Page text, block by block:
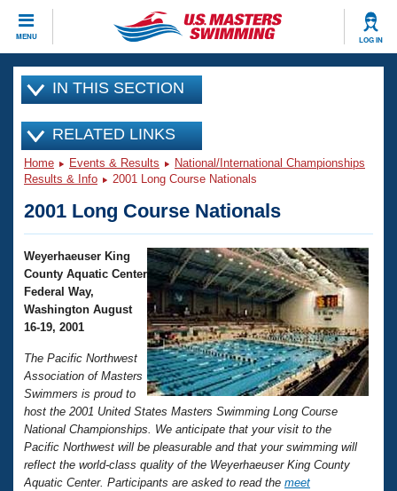
MENU LOG IN
CLOSE
Training
Workout Library
Articles And Videos
Swimming 101
Training Plans
Swimming Guides
Video Stroke Analysis
Club Finder
Workout Tracking
SWIMMER Magazine
Events
Calendar Of Events
Virtual And Fitness Events
2026 Summer Nationals
National Championships
Results And Rankings
Records
Eligibility Policy
Club Finder
Workout Library
About Us
What Is Masters Swimming?
USMS Community
Logo Merchandise
Membership Benefits
Join
IN THIS SECTION
RELATED LINKS
Home Events & Results
National/International Championships
Results & Info
2001 Long Course Nationals
2001 Long Course Nationals
Weyerhaeuser King
County Aquatic Center
Federal Way,
Washington August
16-19, 2001
The Pacific Northwest
Association of Masters
Swimmers is proud to
host the 2001 United States Masters Swimming Long Course
National Championships. We anticipate that your visit to the
Pacific Northwest will be pleasurable and that your swimming will
reflect the world-class quality of the Weyerhaeuser King County
Aquatic Center. Participants are asked to read the meet